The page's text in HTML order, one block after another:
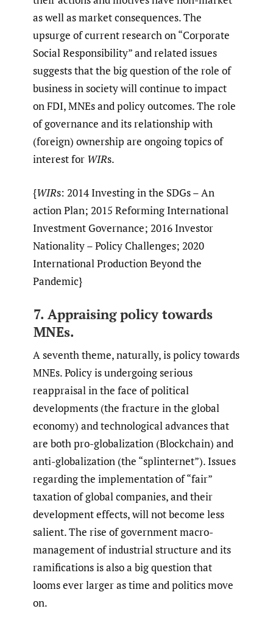
as well as market consequences. The
upsurge of current research on “Corporate
Social Responsibility” and related issues
suggests that the big question of the role of
business in society will continue to impact
on FDI, MNEs and policy outcomes. The role
of governance and its relationship with
(foreign) ownership are ongoing topics of
interest for WIRs.
{WIRs: 2014 Investing in the SDGs – An
action Plan; 2015 Reforming International
Investment Governance; 2016 Investor
Nationality – Policy Challenges; 2020
International Production Beyond the
Pandemic}
7. Appraising policy towards
MNEs.
A seventh theme, naturally, is policy towards
MNEs. Policy is undergoing serious
reappraisal in the face of political
developments (the fracture in the global
economy) and technological advances that
are both pro-globalization (Blockchain) and
anti-globalization (the “splinternet”). Issues
regarding the implementation of “fair”
taxation of global companies, and their
development effects, will not become less
salient. The rise of government macro-
management of industrial structure and its
ramifications is also a big question that
looms ever larger as time and politics move
on.